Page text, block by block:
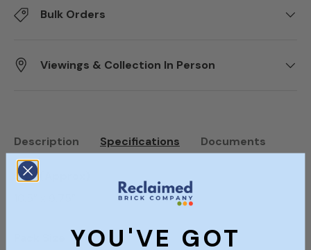
Bulk Orders
Viewings & Collection In Person
Description Specifications Documents
Size (Approx)
YOU'VE GOT